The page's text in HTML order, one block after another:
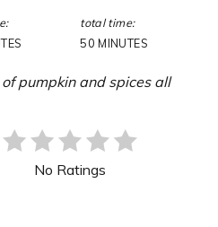
total time:
50 MINUTES
pumpkin and spices all
No Ratings